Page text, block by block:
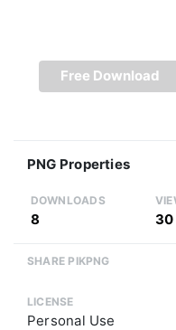
Free Download
PNG Properties
DOWNLOADS
8 30
SHARE PIKPNG
LICENSE
Personal Use